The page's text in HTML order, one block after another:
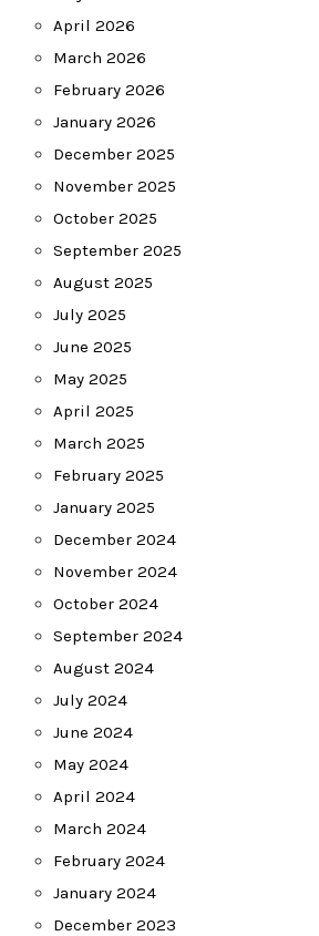
April 2026
March 2026
February 2026
January 2026
December 2025
November 2025
October 2025
September 2025
August 2025
July 2025
June 2025
May 2025
April 2025
March 2025
February 2025
January 2025
December 2024
November 2024
October 2024
September 2024
August 2024
July 2024
June 2024
May 2024
April 2024
March 2024
February 2024
January 2024
December 2023